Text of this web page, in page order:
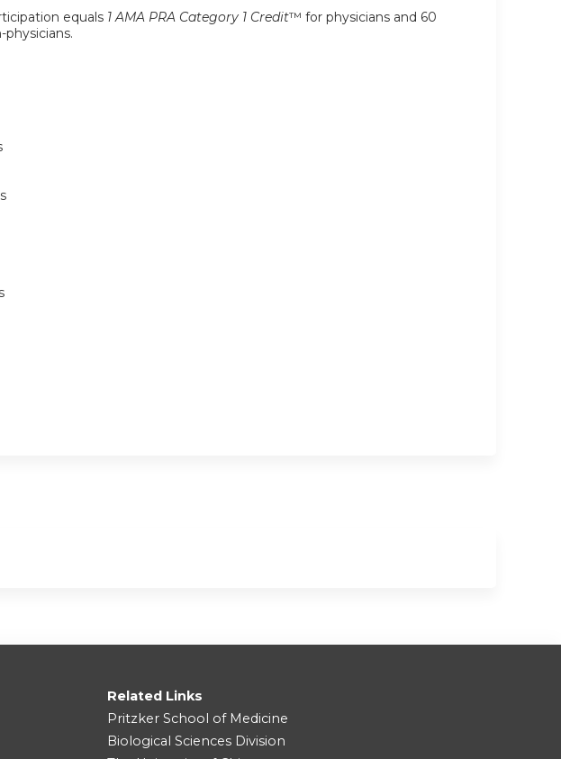
equals 1 AMA PRA Category 1 Credit™ for physicians and 60
Related Links
Pritzker School of Medicine
Biological Sciences Division